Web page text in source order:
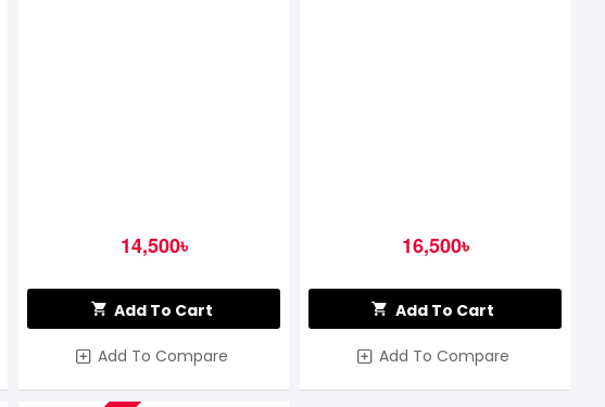
14,500৳
Add To Cart
Add To Compare
16,500৳
Add To Cart
Add To Compare